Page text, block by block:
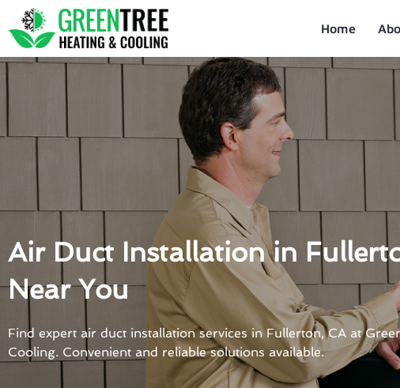
to
content
Home
Air Duct Installation in
Near You
Find expert air duct installation services in Fullerton, CA at
Cooling. Convenient and reliable solutions available.